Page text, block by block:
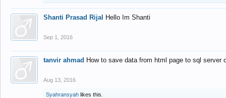
Shanti Prasad Rijal Hello Im Shanti
Sep 1, 2016
tanvir ahmad How to save data from html page to sql
Aug 13, 2016
Syahransyah likes this.